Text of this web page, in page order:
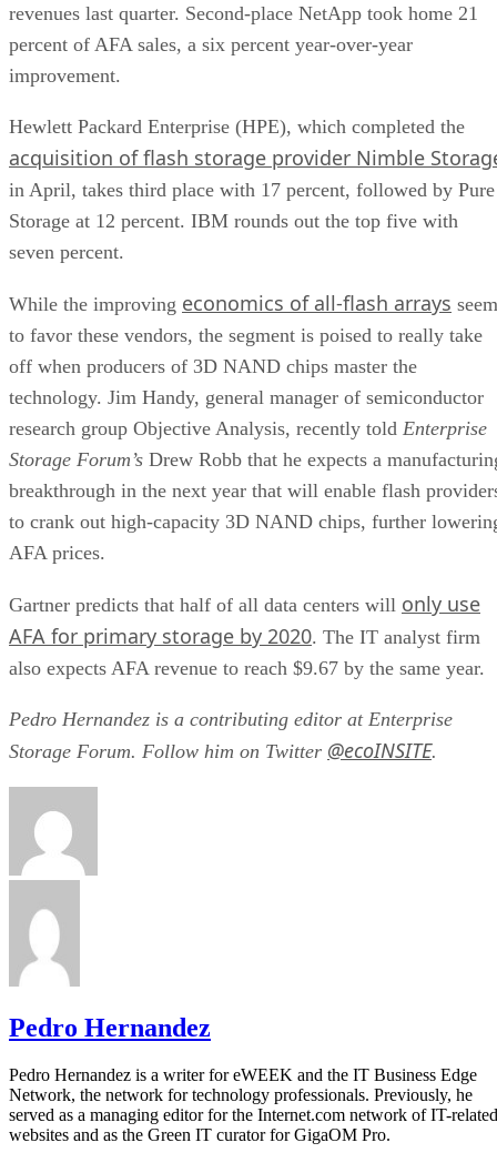
revenues last quarter. Second-place NetApp took home 21
percent of AFA sales, a six percent year-over-year
improvement.
Hewlett Packard Enterprise (HPE), which completed the
acquisition of flash storage provider Nimble
in April, takes third place with 17 percent, followed by Pure
Storage at 12 percent. IBM rounds out the top five with
seven percent.
While the improving economics of all-flash arrays seem
to favor these vendors, the segment is poised to really take
off when producers of 3D NAND chips master the
technology. Jim Handy, general manager of semiconductor
research group Objective Analysis, recently told Enterprise
Storage Forum’s Drew Robb that he expects a
breakthrough in the next year that will enable flash
to crank out high-capacity 3D NAND chips, further
AFA prices.
Gartner predicts that half of all data centers will only use
AFA for primary storage by 2020. The IT analyst firm
also expects AFA revenue to reach $9.67 by the same year.
Pedro Hernandez is a contributing editor at Enterprise
Storage Forum. Follow him on Twitter @ecoINSITE.
Pedro Hernandez
Pedro Hernandez is a writer for eWEEK and the IT Business Edge
Network, the network for technology professionals. Previously, he
served as a managing editor for the Internet.com network of IT-related
websites and as the Green IT curator for GigaOM Pro.